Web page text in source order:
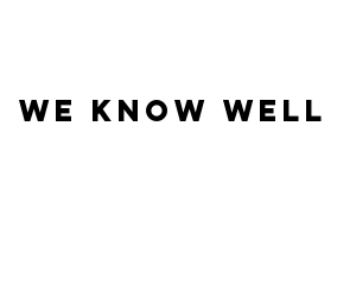
We Know Well